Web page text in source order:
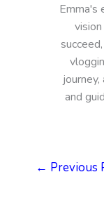
Emma's
and
← Previous